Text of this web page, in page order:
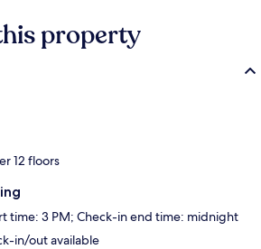
property
12 floors
time: 3 PM; Check-in end time: midnight
in/out available